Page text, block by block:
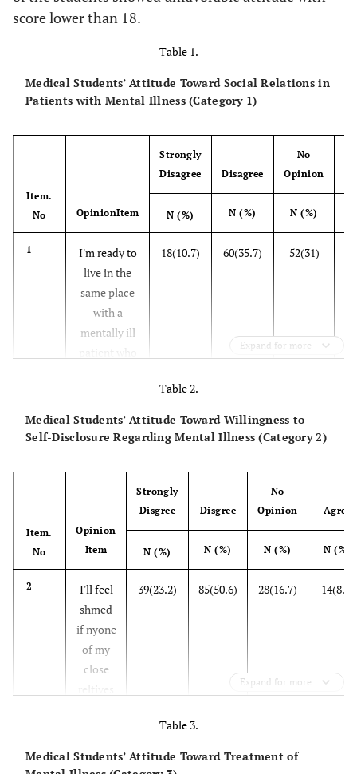
score lower than 18.
Table 1.
Medical Students’ Attitude Toward Social Relations in
Patients with Mental Illness (Category 1)
Item.
No
OpinionItem
Strongly
Disagree
Disagree
No
Opinion
N (%) N (%) N (%)
1
I'm ready to
live in the
same place
with a
mentally ill
before and
now gets
18(10.7) 60(35.7) 52(31)
cut all the
relationships
of a patient
with mental
illness with
the society
91(54.2)
If anyone of
my relatives
illness, I'll be
28(16.7) 49(29.2)
Expand for more
Table 2.
Medical Students’ Attitude Toward Willingness to
Self-Disclosure Regarding Mental Illness (Category 2)
Item.
No
Opinion
Item
Strongly
Disgree
Disgree
No
Opinion
Agree
N (%) N (%) N (%) N (%)
2
I'll feel
shmed
if nyone
of my
close
ill
39(23.2) 85(50.6) 28(16.7) 14(8.3)
Expand for more
Table 3.
Medical Students’ Attitude Toward Treatment of